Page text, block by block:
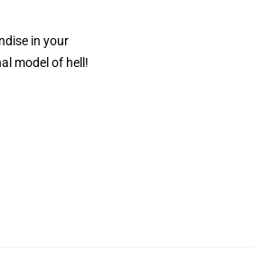
in your
model of hell!